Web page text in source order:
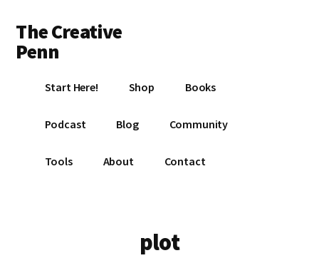
main
content
footer
menu
The Creative
Penn
book
Start Here! Shop Books
Podcast Blog Community
Tools About Contact
plot